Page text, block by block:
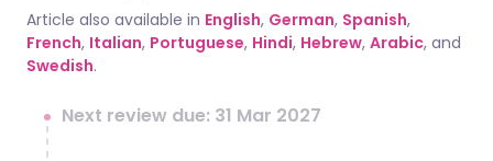
Article also available in English, German, Spanish,
French, Italian, Portuguese, Hindi, Hebrew, Arabic, and
Swedish.
Next review due: 31 Mar 2027